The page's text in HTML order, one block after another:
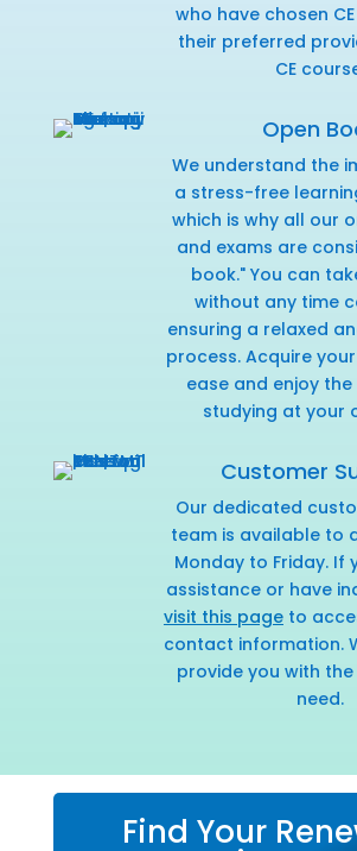
who have chosen
their preferred
CE
Open
We understand the
a stress-free
which is why all our
and exams are
book." You can
without any time
ensuring a relaxed
process. Acquire
ease and enjoy
studying at your
Customer
Our dedicated
team is available to
Monday to Friday. If
assistance or have
visit this pageto
contact information.
provide you with
need.
Find Your